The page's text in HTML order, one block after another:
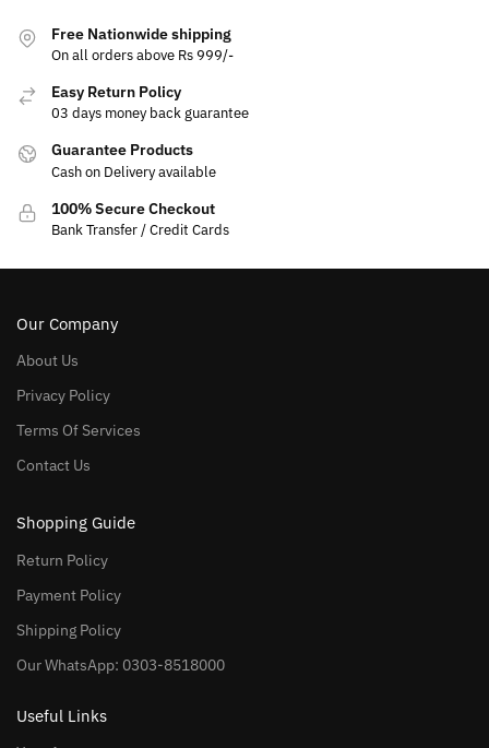
Free Nationwide shipping
On all orders above Rs 999/-
Easy Return Policy
03 days money back guarantee
Guarantee Products
Cash on Delivery available
100% Secure Checkout
Bank Transfer / Credit Cards
Our Company
About Us
Privacy Policy
Terms Of Services
Contact Us
Shopping Guide
Return Policy
Payment Policy
Shipping Policy
Our WhatsApp: 0303-8518000
Useful Links